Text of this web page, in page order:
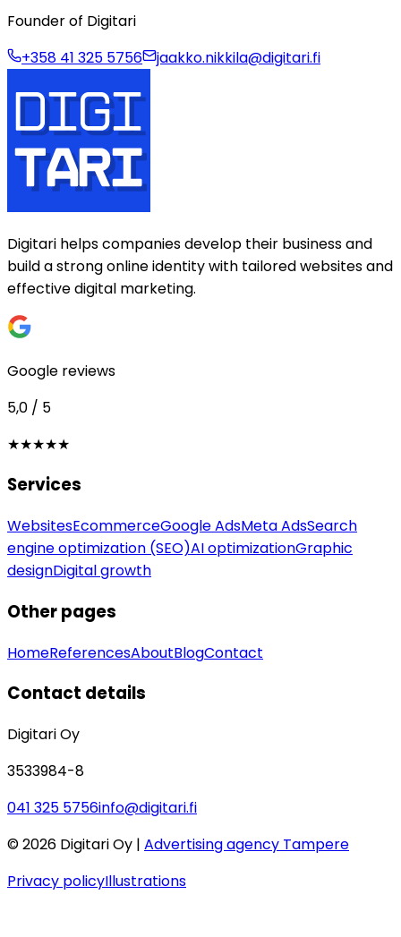
Founder of Digitari
+358 41 325 5756
jaakko.nikkila@digitari.fi
Digitari helps companies develop their business and
build a strong online identity with tailored websites and
effective digital marketing.
Google reviews
5,0 / 5
★★★★★
Services
WebsitesEcommerceGoogle AdsMeta AdsSearch
engine optimization (SEO)AI optimizationGraphic
designDigital growth
Other pages
HomeReferencesAboutBlogContact
Contact details
Digitari Oy
3533984-8
041 325 5756info@digitari.fi
©2026 Digitari Oy | Advertising agency Tampere
Privacy policyIllustrations